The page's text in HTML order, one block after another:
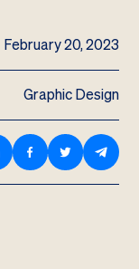
February 20, 2023
Graphic Design